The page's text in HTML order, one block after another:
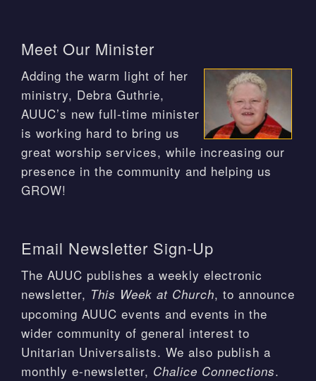
Meet Our Minister
Adding the warm light of her
ministry, Debra Guthrie,
AUUC’s new full-time minister
is working hard to bring us
great worship services, while increasing our
presence in the community and helping us
GROW!
Email Newsletter Sign-Up
The AUUC publishes a weekly electronic
newsletter, This Week at Church, to announce
upcoming AUUC events and events in the
wider community of general interest to
Unitarian Universalists. We also publish a
monthly e-newsletter, Chalice Connections.